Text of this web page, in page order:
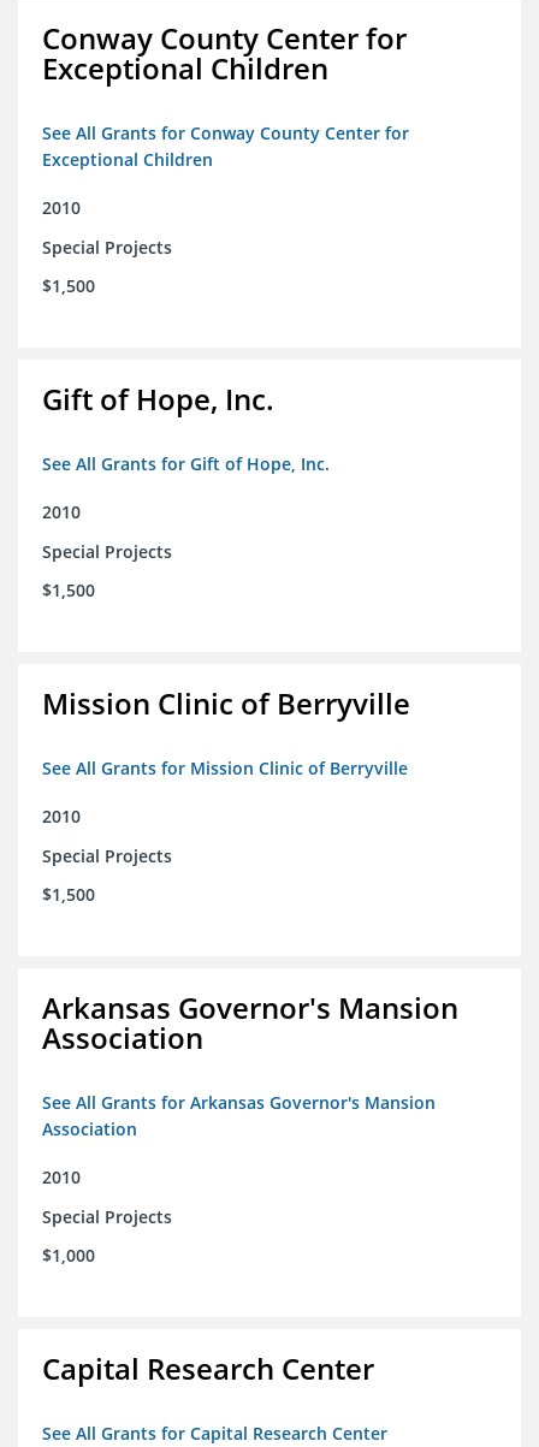
Conway County Center for
Exceptional Children
See All Grants for Conway County Center for
Exceptional Children
2010
Special Projects
$1,500
Gift of Hope, Inc.
See All Grants for Gift of Hope, Inc.
2010
Special Projects
$1,500
Mission Clinic of Berryville
See All Grants for Mission Clinic of Berryville
2010
Special Projects
$1,500
Arkansas Governor's Mansion
Association
See All Grants for Arkansas Governor's Mansion
Association
2010
Special Projects
$1,000
Capital Research Center
See All Grants for Capital Research Center